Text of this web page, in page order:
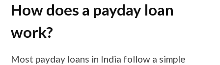
How does a payday loan
work?
Most payday loans in India follow a simple